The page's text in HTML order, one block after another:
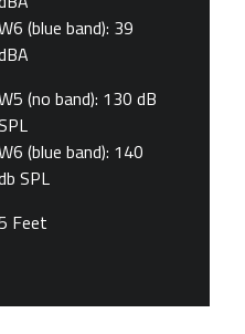
(blue band): 39
(no band): 130 dB
(blue band): 140
SPL
Feet